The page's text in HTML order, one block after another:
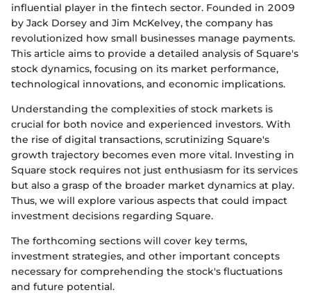
influential player in the fintech sector. Founded in 2009
by Jack Dorsey and Jim McKelvey, the company has
revolutionized how small businesses manage payments.
This article aims to provide a detailed analysis of Square's
stock dynamics, focusing on its market performance,
technological innovations, and economic implications.
Understanding the complexities of stock markets is
crucial for both novice and experienced investors. With
the rise of digital transactions, scrutinizing Square's
growth trajectory becomes even more vital. Investing in
Square stock requires not just enthusiasm for its services
but also a grasp of the broader market dynamics at play.
Thus, we will explore various aspects that could impact
investment decisions regarding Square.
The forthcoming sections will cover key terms,
investment strategies, and other important concepts
necessary for comprehending the stock's fluctuations
and future potential.